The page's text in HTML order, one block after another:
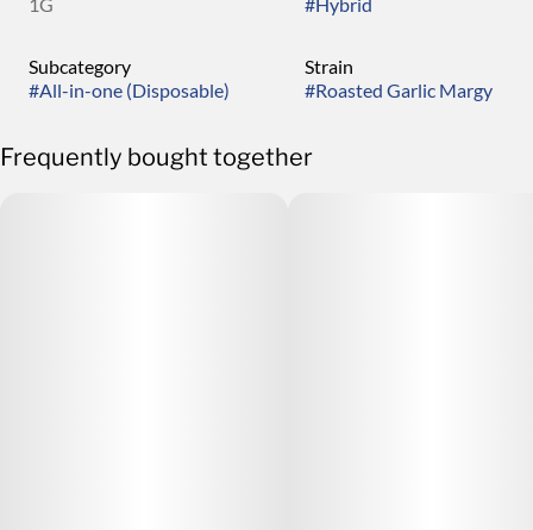
Subcategory
#All-in-one (Disposable)
Strain
#Roasted Garlic Margy
Frequently bought together